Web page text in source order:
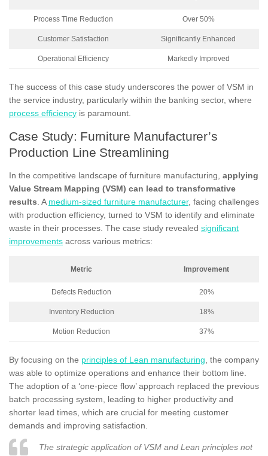
Process Time Reduction Over 50%
Customer Satisfaction Significantly Enhanced
Operational Efficiency Markedly Improved
The success of this case study underscores the power of VSM in
the service industry, particularly within the banking sector, where
process efficiency is paramount.
Case Study: Furniture Manufacturer’s
Production Line Streamlining
In the competitive landscape of furniture manufacturing, applying
Value Stream Mapping (VSM) can lead to transformative
results . A medium-sized furniture manufacturer, facing challenges
with production efficiency, turned to VSM to identify and eliminate
waste in their processes. The case study revealed significant
improvements across various metrics:
Metric Improvement
Defects Reduction 20%
Inventory Reduction 18%
Motion Reduction 37%
By focusing on the principles of Lean manufacturing , the company
was able to optimize operations and enhance their bottom line.
The adoption of a ‘one-piece flow’ approach replaced the previous
batch processing system, leading to higher productivity and
shorter lead times, which are crucial for meeting customer
demands and improving satisfaction.
The strategic application of VSM and Lean principles not